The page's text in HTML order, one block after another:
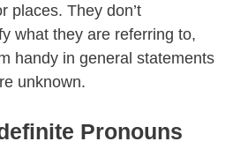
places. They don’t
what they are referring to,
handy in general statements
unknown.
Pronouns